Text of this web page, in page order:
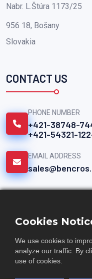
Nabr. L.Štúra 1173/25
956 18, Bošany
Slovakia
CONTACT US
PHONE NUMBER
+421-38748-
+421-54321-
EMAIL ADDRESS
Documents
Careers
Cookies
We use cookies to
analyze our traffic. By
use of cookies.